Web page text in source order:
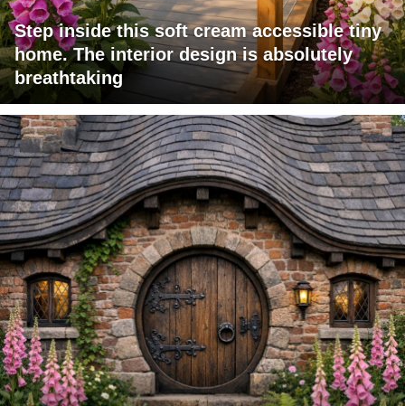
Step inside this soft cream accessible tiny
home. The interior design is absolutely
breathtaking